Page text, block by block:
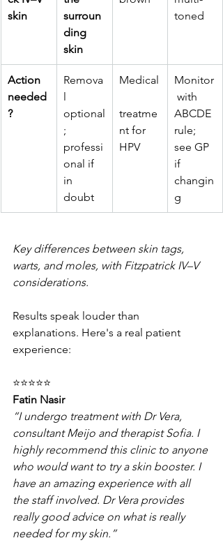
skin
surroun
ding
skin
toned
Action
needed
?
Remova
l
optional
;
professi
onal if
in
doubt
Medical
treatme
nt for
HPV
Monitor
with
ABCDE
rule;
see GP
if
changin
g
Key differences between skin tags,
warts, and moles, with Fitzpatrick IV–V
considerations.
Results speak louder than
explanations. Here's a real patient
experience:
⭐⭐⭐⭐⭐
Fatin Nasir
“I undergo treatment with Dr Vera,
consultant Meijo and therapist Sofia. I
highly recommend this clinic to anyone
who would want to try a skin booster. I
have an amazing experience with all
the staff involved. Dr Vera provides
really good advice on what is really
needed for my skin.”